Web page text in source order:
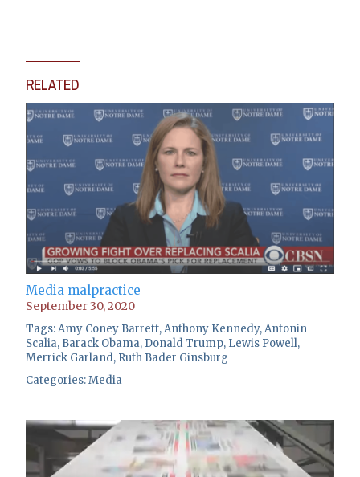
RELATED
Media malpractice
September 30, 2020
Tags:Amy Coney Barrett,Anthony Kennedy,Antonin
Scalia, Barack Obama, Donald Trump, Lewis Powell,
Merrick Garland, Ruth Bader Ginsburg
Categories:Media